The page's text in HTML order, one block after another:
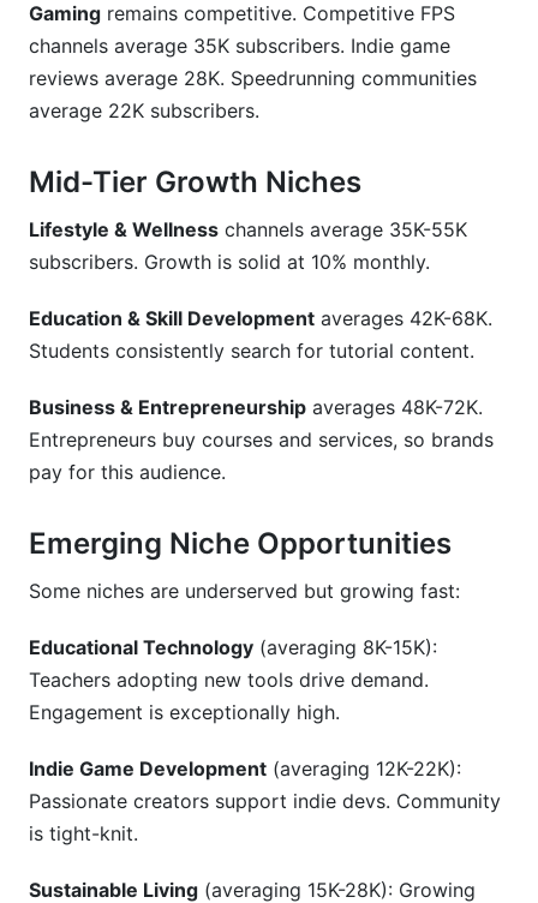
Gaming remains competitive. Competitive FPS
channels average 35K subscribers. Indie game
reviews average 28K. Speedrunning communities
average 22K subscribers.
Mid-Tier Growth Niches
Lifestyle & Wellness channels average 35K-55K
subscribers. Growth is solid at 10% monthly.
Education & Skill Development averages 42K-68K.
Students consistently search for tutorial content.
Business & Entrepreneurship averages 48K-72K.
Entrepreneurs buy courses and services, so brands
pay for this audience.
Emerging Niche Opportunities
Some niches are underserved but growing fast:
Educational Technology (averaging 8K-15K):
Teachers adopting new tools drive demand.
Engagement is exceptionally high.
Indie Game Development (averaging 12K-22K):
Passionate creators support indie devs. Community
is tight-knit.
Sustainable Living (averaging 15K-28K): Growing